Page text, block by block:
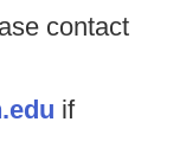
contact
if